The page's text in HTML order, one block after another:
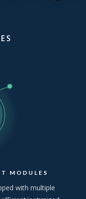
MODULES
with multiple